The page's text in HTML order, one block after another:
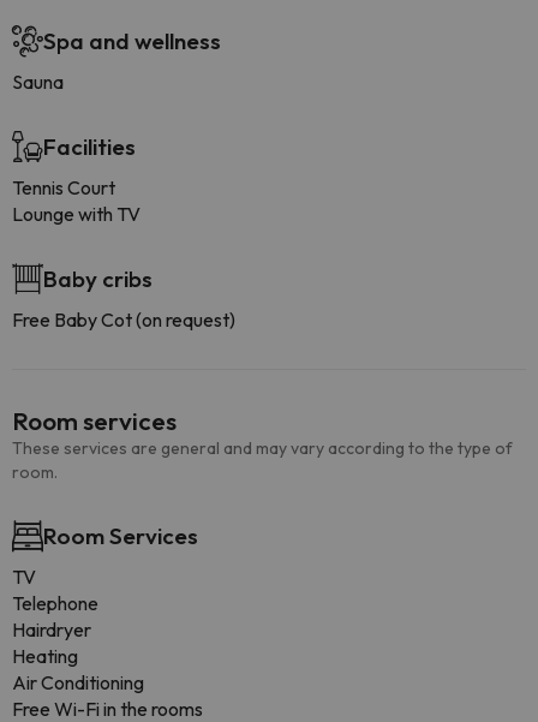
Spa and wellness
Sauna
Facilities
Tennis Court
Lounge with TV
Baby cribs
Free Baby Cot (on request)
Room services
These services are general and may vary according to the type of
room.
Room Services
TV
Telephone
Hairdryer
Heating
Air Conditioning
Free Wi-Fi in the rooms